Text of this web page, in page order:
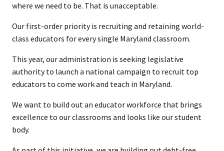
where we need to be. That is unacceptable.
Our first-order priority is recruiting and retaining world-
class educators for every single Maryland classroom.
This year, our administration is seeking legislative
authority to launch a national campaign to recruit top
educators to come work and teach in Maryland.
We want to build out an educator workforce that brings
excellence to our classrooms and looks like our student
body.